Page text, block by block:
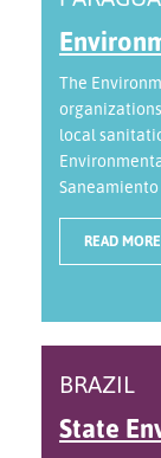
The
local
Saneamiento
READ MORE
BRAZIL
State